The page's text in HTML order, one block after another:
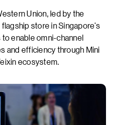
Union, led by the
store in Singapore’s
enable omni-channel
and efficiency through Mini
ecosystem.